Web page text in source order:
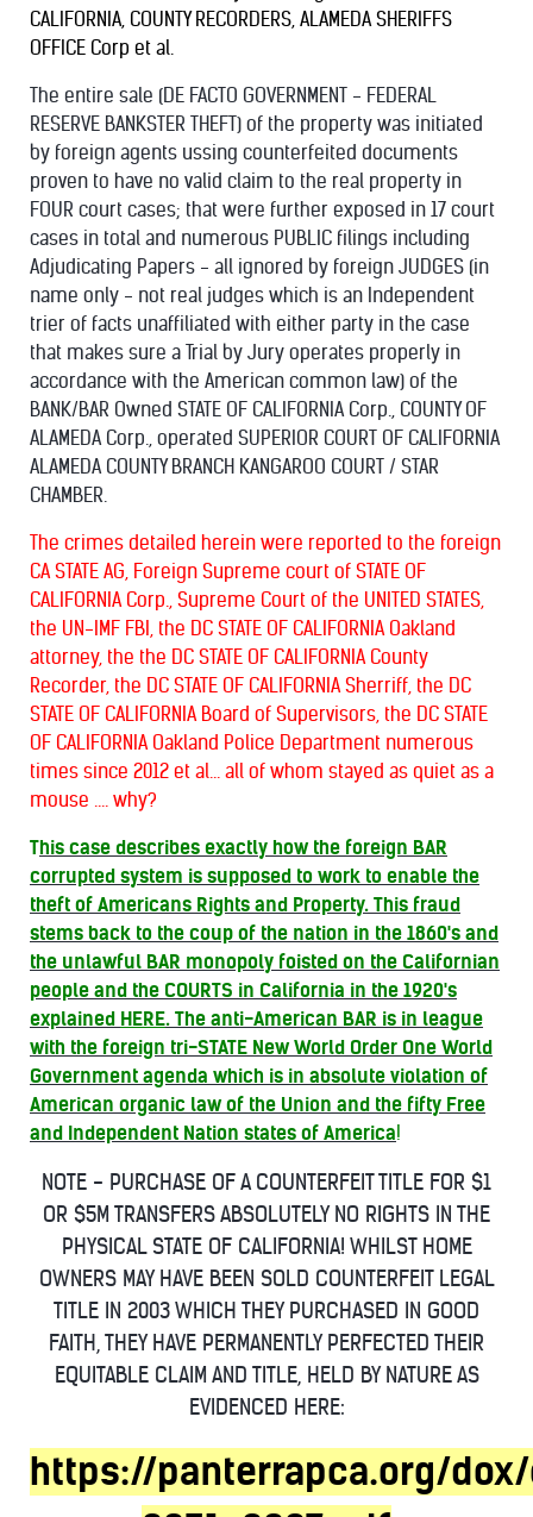
CALIFORNIA, COUNTY RECORDERS, ALAMEDA SHERIFFS
OFFICE Corp et al.
The entire sale (DE FACTO GOVERNMENT - FEDERAL
RESERVE BANKSTER THEFT) of the property was initiated
by foreign agents ussing counterfeited documents
proven to have no valid claim to the real property in
FOUR court cases; that were further exposed in 17 court
cases in total and numerous PUBLIC filings including
Adjudicating Papers - all ignored by foreign JUDGES (in
name only - not real judges which is an Independent
trier of facts unaffiliated with either party in the case
that makes sure a Trial by Jury operates properly in
accordance with the American common law) of the
BANK/BAR Owned STATE OF CALIFORNIA Corp., COUNTY OF
ALAMEDA Corp., operated SUPERIOR COURT OF CALIFORNIA
ALAMEDA COUNTY BRANCH KANGAROO COURT / STAR
CHAMBER.
The crimes detailed herein were reported to the foreign
CA STATE AG, Foreign Supreme court of STATE OF
CALIFORNIA Corp., Supreme Court of the UNITED STATES,
the UN-IMF FBI, the DC STATE OF CALIFORNIA Oakland
attorney, the the DC STATE OF CALIFORNIA County
Recorder, the DC STATE OF CALIFORNIA Sherriff, the DC
STATE OF CALIFORNIA Board of Supervisors, the DC STATE
OF CALIFORNIA Oakland Police Department numerous
times since 2012 et al... all of whom stayed as quiet as a
mouse .... why?
This case describes exactly how the foreign BAR
corrupted system is supposed to work to enable the
theft of Americans Rights and Property. This fraud
stems back to the coup of the nation in the 1860's and
the unlawful BAR monopoly foisted on the Californian
people and the COURTS in California in the 1920's
explained HERE. The anti-American BAR is in league
with the foreign tri-STATE New World Order One World
Government agenda which is in absolute violation of
American organic law of the Union and the fifty Free
and Independent Nation states of America!
NOTE - PURCHASE OF A COUNTERFEIT TITLE FOR $1
OR $5M TRANSFERS ABSOLUTELY NO RIGHTS IN THE
PHYSICAL STATE OF CALIFORNIA! WHILST HOME
OWNERS MAY HAVE BEEN SOLD COUNTERFEIT LEGAL
TITLE IN 2003 WHICH THEY PURCHASED IN GOOD
FAITH, THEY HAVE PERMANENTLY PERFECTED THEIR
EQUITABLE CLAIM AND TITLE, HELD BY NATURE AS
EVIDENCED HERE:
https://panterrapca.org/